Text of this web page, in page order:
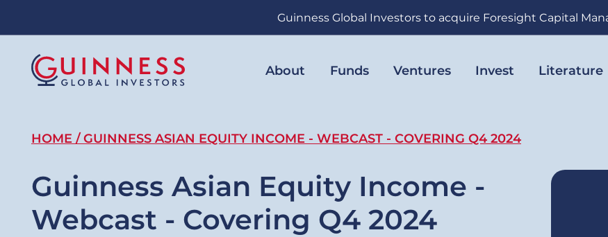
content
Guinness Global Investors to acquire Foresight Capital
About Funds Ventures Invest Literature
Breadcrumb
HOME GUINNESS ASIAN EQUITY INCOME - WEBCAST - COVERING Q4 2024
Guinness Asian Equity Income -
Webcast - Covering Q4 2024